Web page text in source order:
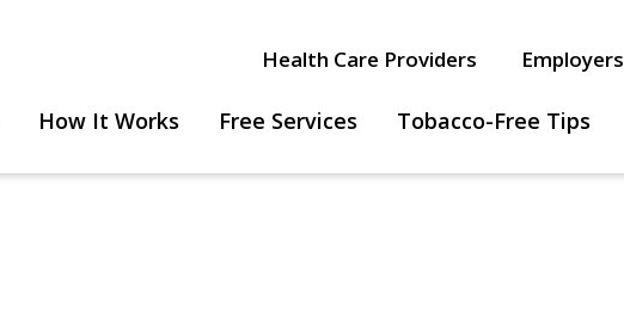
Health Care Providers Employers
How It Works Free Services Tobacco-Free Tips